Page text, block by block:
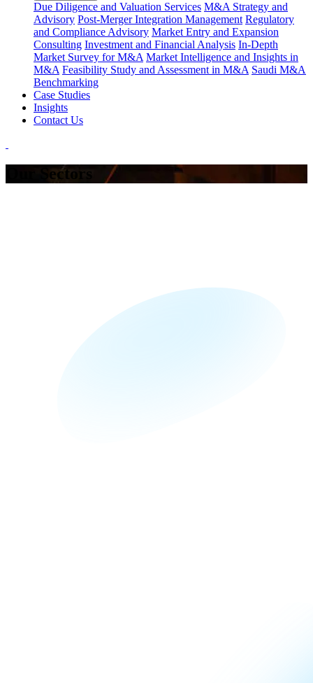
Due Diligence and Valuation Services M&A Strategy and
Advisory Post-Merger Integration Management Regulatory
and Compliance Advisory Market Entry and Expansion
Consulting Investment and Financial Analysis In-Depth
Market Survey for M&A Market Intelligence and Insights in
M&A Feasibility Study and Assessment in M&A Saudi M&A
Benchmarking
Case Studies
Insights
Contact Us
Our Sectors